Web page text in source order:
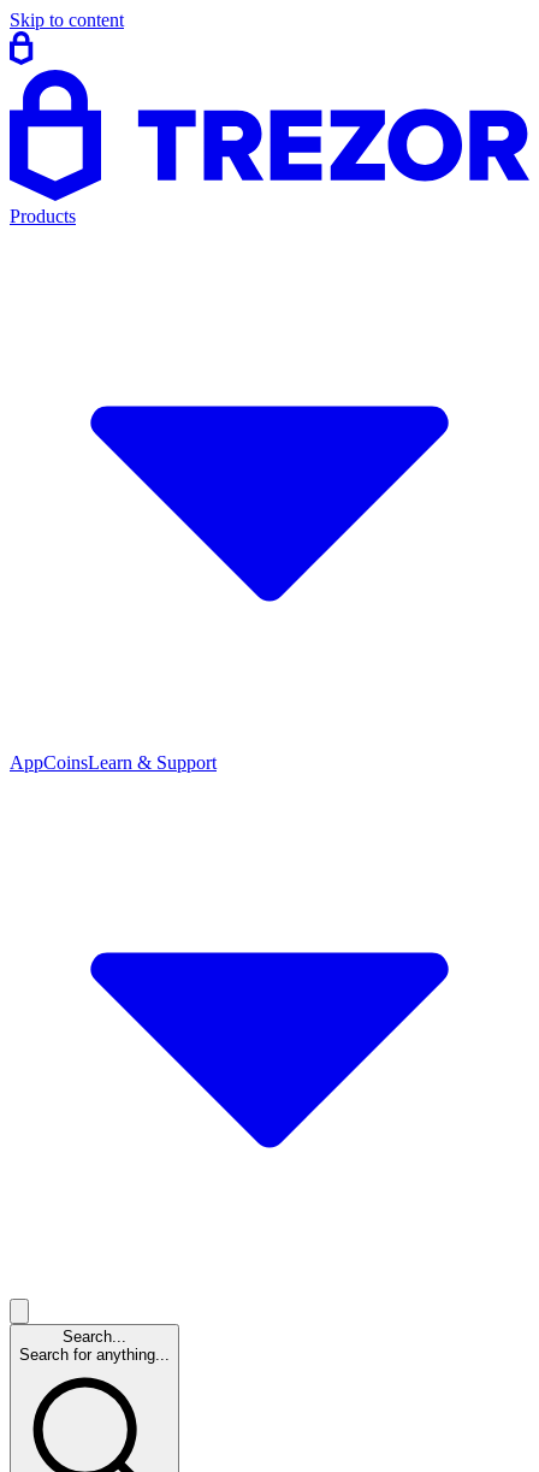
Skip to content
Products
AppCoinsLearn & Support
Search...
Search for anything...